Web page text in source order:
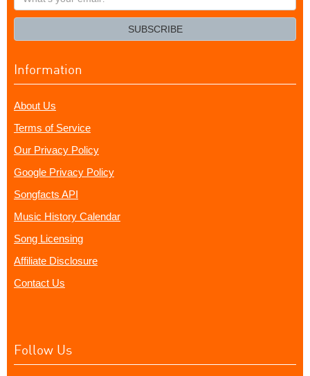
your
SUBSCRIBE
Information
About Us
Terms of Service
Our Privacy Policy
Google Privacy Policy
Songfacts API
Music History Calendar
Song Licensing
Affiliate Disclosure
Contact Us
Follow Us